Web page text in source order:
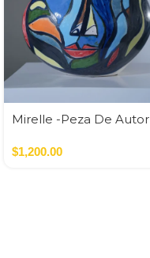
Mirelle -Peza De Autor
$1,200.00